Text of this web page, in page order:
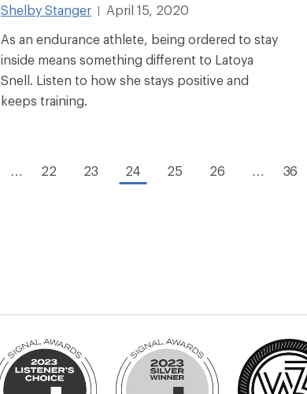
Shelby Stanger
April 15, 2020
As an endurance athlete, being ordered to stay
inside means something different to Latoya
Snell. Listen to how she stays positive and
keeps training.
… 22 23 24 25 26 … 36